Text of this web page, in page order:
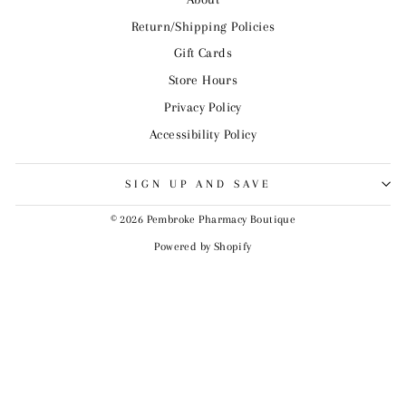
Return/Shipping Policies
Gift Cards
Store Hours
Privacy Policy
Accessibility Policy
SIGN UP AND SAVE
© 2026 Pembroke Pharmacy Boutique
Powered by Shopify